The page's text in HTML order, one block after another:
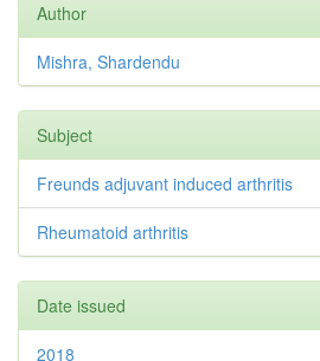
Author
Mishra, Shardendu
Subject
Freunds adjuvant induced arthritis
Rheumatoid arthritis
Date issued
2018